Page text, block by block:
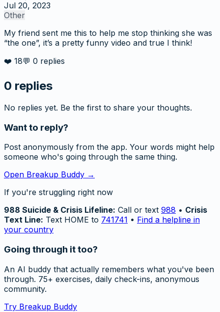
Jul 20, 2023
Other
My friend sent me this to help me stop thinking she was
“the one”, it’s a pretty funny video and true I think!
❤️ 18💬 0 replies
0 replies
No replies yet. Be the first to share your thoughts.
Want to reply?
Post anonymously from the app. Your words might help
someone who's going through the same thing.
Open Breakup Buddy →
If you're struggling right now
988 Suicide & Crisis Lifeline: Call or text 988 • Crisis
Text Line: Text HOME to 741741 • Find a helpline in
your country
Going through it too?
An AI buddy that actually remembers what you've been
through. 75+ exercises, daily check-ins, anonymous
community.
Try Breakup Buddy